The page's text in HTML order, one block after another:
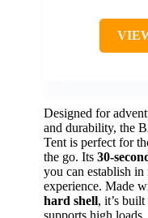
Designed for
and durability, the
Tent is perfect for
the go. Its 30-
you can establish
experience. Made
hard shell, it’s